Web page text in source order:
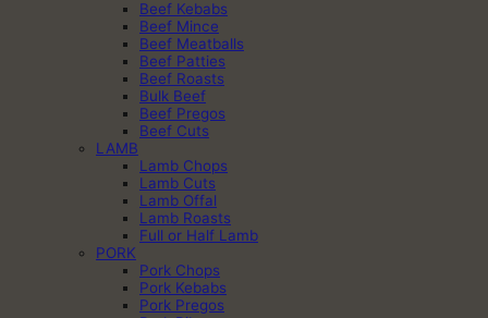
Beef Kebabs
Beef Mince
Beef Meatballs
Beef Patties
Beef Roasts
Bulk Beef
Beef Pregos
Beef Cuts
LAMB
Lamb Chops
Lamb Cuts
Lamb Offal
Lamb Roasts
Full or Half Lamb
PORK
Pork Chops
Pork Kebabs
Pork Pregos